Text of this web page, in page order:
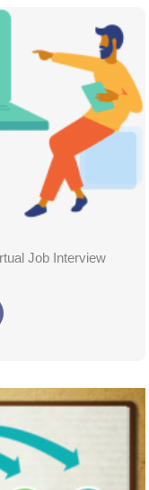
Job Interview